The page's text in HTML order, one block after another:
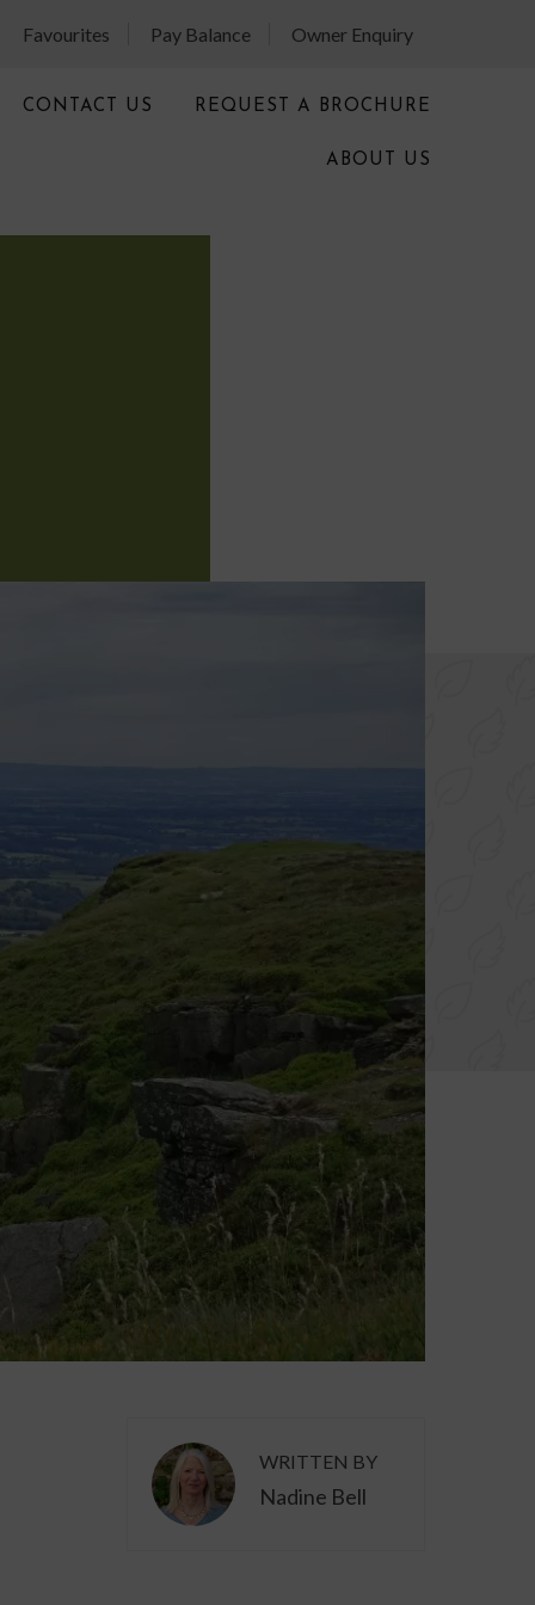
Favourites Pay Balance Owner Enquiry
CONTACT US REQUEST A BROCHURE
ABOUT US
WRITTEN BY
Nadine Bell